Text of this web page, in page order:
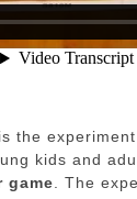
the
kids and
game . The